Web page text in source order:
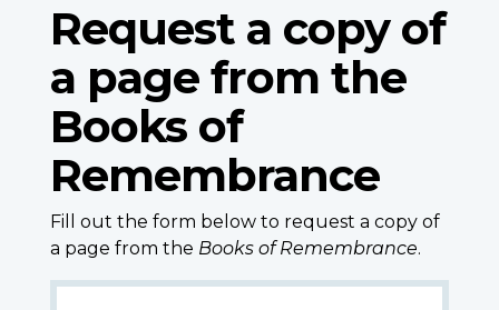
Request a copy of
a page from the
Books of
Remembrance
Fill out the form below to request a copy of
a page from the Books of Remembrance.